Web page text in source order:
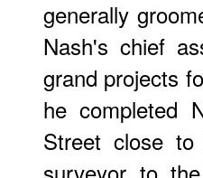
generally
Nash's chief
grand projects
he completed
Street close